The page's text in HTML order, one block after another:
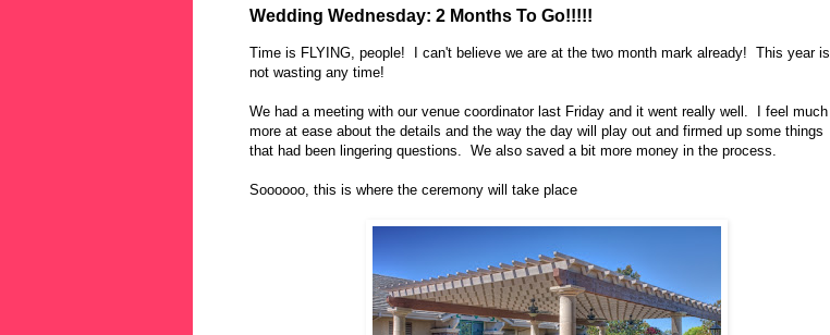
Wedding Wednesday: 2 Months To Go!!!!!
Time is FLYING, people! I can't believe we are at the two month mark already! This year is
not wasting any time!
We had a meeting with our venue coordinator last Friday and it went really well. I feel much
more at ease about the details and the way the day will play out and firmed up some things
that had been lingering questions. We also saved a bit more money in the process.
Soooooo, this is where the ceremony will take place